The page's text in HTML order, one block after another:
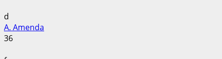
d
A. Amenda
36